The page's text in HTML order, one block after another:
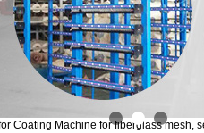
Coating Machine for fiberglass